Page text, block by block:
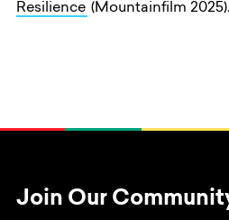
Resilience (Mountainfilm 2025).
Join Our